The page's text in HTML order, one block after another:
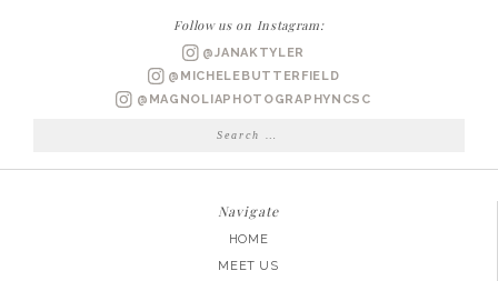
RYAN
Follow us on Instagram:
@JANAKTYLER
@MICHELEBUTTERFIELD
@MAGNOLIAPHOTOGRAPHYNCSC
Search
Navigate
HOME
MEET US